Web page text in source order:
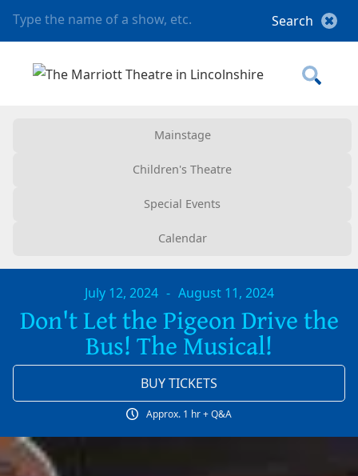
Mainstage
Children's Theatre
Special Events
Calendar
July 12, 2024 - August 11, 2024
Don't Let the Pigeon Drive the
Bus! The Musical!
BUY TICKETS
Approx. 1 hr + Q&A